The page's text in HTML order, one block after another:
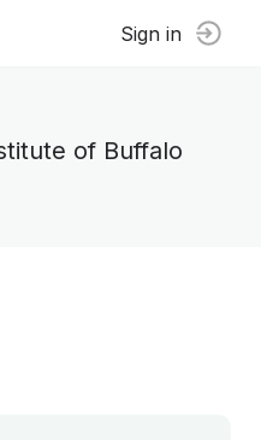
Sign in
of Buffalo